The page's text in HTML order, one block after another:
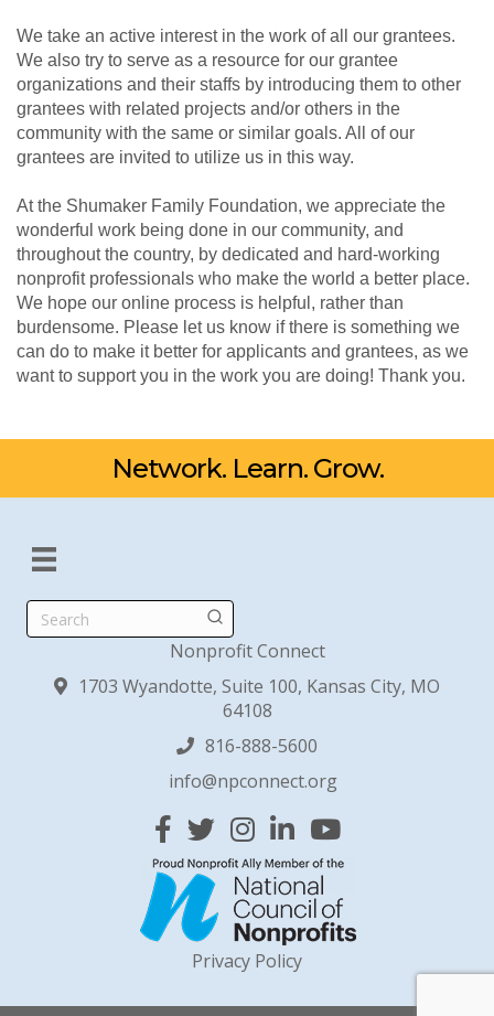
We take an active interest in the work of all our grantees.
We also try to serve as a resource for our grantee
organizations and their staffs by introducing them to other
grantees with related projects and/or others in the
community with the same or similar goals. All of our
grantees are invited to utilize us in this way.
At the Shumaker Family Foundation, we appreciate the
wonderful work being done in our community, and
throughout the country, by dedicated and hard-working
nonprofit professionals who make the world a better place.
We hope our online process is helpful, rather than
burdensome. Please let us know if there is something we
can do to make it better for applicants and grantees, as we
want to support you in the work you are doing! Thank you.
Network. Learn. Grow.
Search
Nonprofit Connect
1703 Wyandotte, Suite 100, Kansas City, MO
64108
816-888-5600
info@npconnect.org
Facebook
TwitterInstagram
Linked InYouTube
Privacy Policy